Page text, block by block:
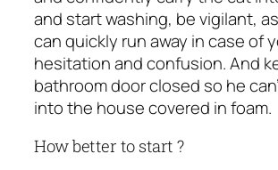
and start washing, be vigilant,
can quickly run away in case of
hesitation and confusion. And
bathroom door closed so he
into the house covered in foam.
How better to start ?